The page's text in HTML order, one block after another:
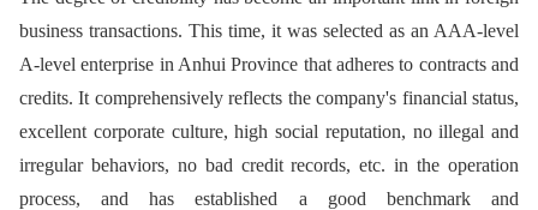
business transactions. This time, it was selected as an AAA-level
A-level enterprise in Anhui Province that adheres to contracts and
credits. It comprehensively reflects the company's financial status,
excellent corporate culture, high social reputation, no illegal and
irregular behaviors, no bad credit records, etc. in the operation
process, and has established a good benchmark and